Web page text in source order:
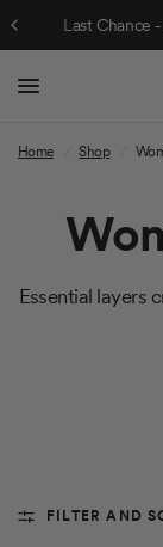
Last Chance
Home Shop
Essential layers
FILTER AND